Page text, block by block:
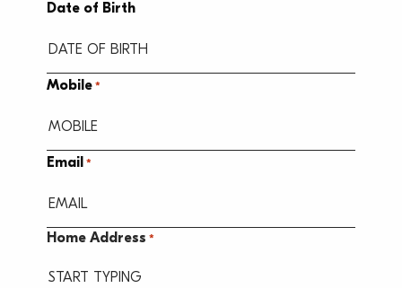
Date of Birth
MM
DD
slash
YYYY
Mobile *
Email *
Home Address *